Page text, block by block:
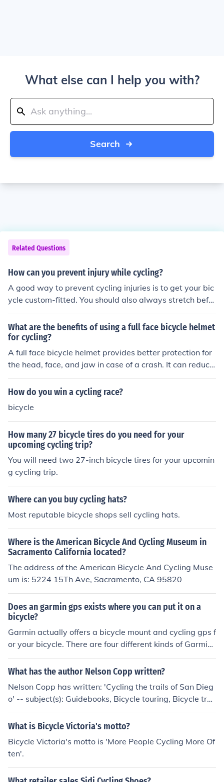
What else can I help you with?
Search
Related Questions
How can you prevent injury while cycling?
A good way to prevent cycling injuries is to get your bic
ycle custom-fitted. You should also always stretch befor
e and after cycling. Wearing proper shoes is also helpfu
l in preventing injuries.
What are the benefits of using a full face bicycle helmet
for cycling?
A full face bicycle helmet provides better protection for
the head, face, and jaw in case of a crash. It can reduce
the risk of serious injuries, such as concussions and faci
al trauma. Additionally, it offers improved aerodynamic
ycling.
How do you win a cycling race?
bicycle
How many 27 bicycle tires do you need for your
upcoming cycling trip?
You will need two 27-inch bicycle tires for your upcomin
g cycling trip.
Where can you buy cycling hats?
Most reputable bicycle shops sell cycling hats.
Where is the American Bicycle And Cycling Museum in
Sacramento California located?
The address of the American Bicycle And Cycling Muse
um is: 5224 15Th Ave, Sacramento, CA 95820
Does an garmin gps exists where you can put it on a
bicycle?
Garmin actually offers a bicycle mount and cycling gps f
or your bicycle. There are four different kinds of Garmin
cycling gps'. The Edge 800, 500, 705, and 605.
What has the author Nelson Copp written?
Nelson Copp has written: 'Cycling the trails of San Dieg
o' -- subject(s): Guidebooks, Bicycle touring, Bicycle trail
s 'Cycling the trails of San Diego' -- subject(s): Guidebo
oks, Bicycle touring, Bicycle trails
What is Bicycle Victoria's motto?
Bicycle Victoria's motto is 'More People Cycling More Of
ten'.